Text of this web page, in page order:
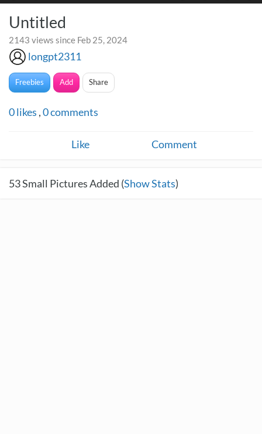
Untitled
2143 views since Feb 25, 2024
longpt2311
Freebies Add Share
0likes ,0comments
Like Comment
53Small Pictures Added (Show Stats)